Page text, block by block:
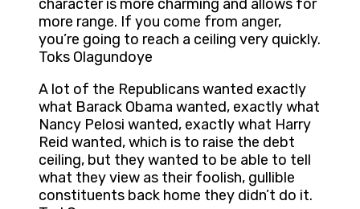
character is more charming and allows for
more range. If you come from anger,
you’re going to reach a ceiling very quickly.
Toks Olagundoye
A lot of the Republicans wanted exactly
what Barack Obama wanted, exactly what
Nancy Pelosi wanted, exactly what Harry
Reid wanted, which is to raise the debt
ceiling, but they wanted to be able to tell
what they view as their foolish, gullible
constituents back home they didn’t do it.